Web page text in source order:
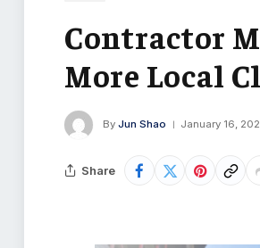
Contractor
More Local
By Jun Shao January 16,
Share